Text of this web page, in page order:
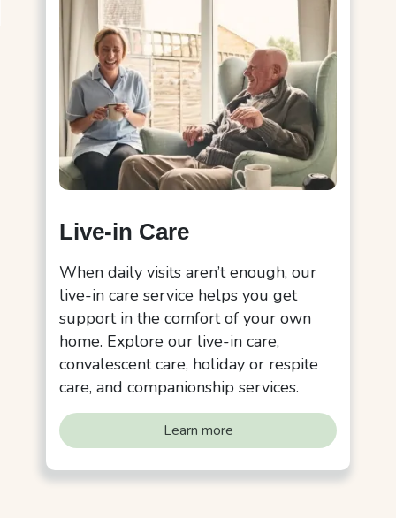
Live-in Care
When daily visits aren’t enough, our
live-in care service helps you get
support in the comfort of your own
home. Explore our live-in care,
convalescent care, holiday or respite
care, and companionship services.
Learn more